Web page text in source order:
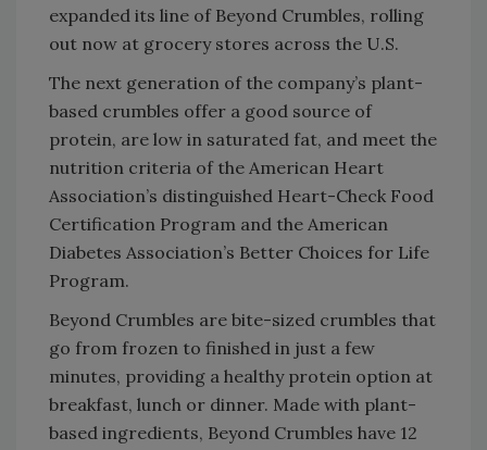
expanded its line of Beyond Crumbles, rolling
out now at grocery stores across the U.S.
The next generation of the company’s plant-
based crumbles offer a good source of
protein, are low in saturated fat, and meet the
nutrition criteria of the American Heart
Association’s distinguished Heart-Check Food
Certification Program and the American
Diabetes Association’s Better Choices for Life
Program.
Beyond Crumbles are bite-sized crumbles that
go from frozen to finished in just a few
minutes, providing a healthy protein option at
breakfast, lunch or dinner. Made with plant-
based ingredients, Beyond Crumbles have 12